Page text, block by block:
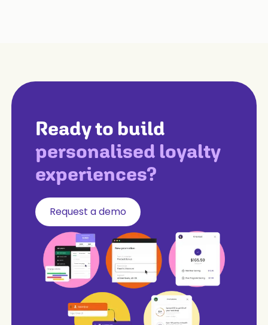
Ready to build
personalised loyalty
experiences?
Request a demo